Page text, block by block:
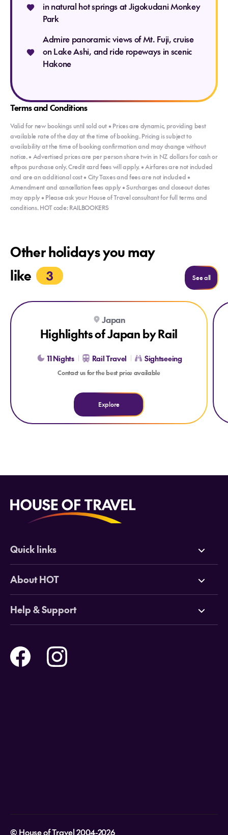
in natural hot springs at Jigokudani Monkey
Park
Admire panoramic views of Mt. Fuji, cruise
on Lake Ashi, and ride ropeways in scenic
Hakone
Terms and Conditions
Valid for new bookings until sold out • Prices are dynamic, providing best
available rate of the day at the time of booking. Pricing is subject to
availability at the time of booking confirmation and may change without
notice. • Advertised prices are per person share twin in NZ dollars for cash or
eftpos purchase only. Credit card fees will apply. • Airfares are not included
and are an additional cost • City Taxes and fees are not included •
Amendment and cancellation fees apply • Surcharges and closeout dates
may apply • Please ask your House of Travel consultant for full terms and
conditions. HOT code: RAILBOOKERS
Other holidays you may
like
3 See all
Explore Highlights of Japan by Rail
Explore Highlights of Japan by Rail
Japan
Highlights of Japan by Rail
11 Nights Rail Travel Sightseeing
Contact us for the best price available
Explore
Quick links
Deals
Cruises
Tours
Holidays
About HOT
Why HOT
Online Travel Brochures
Travel insurance
Careers
Help & Support
Help and Support
© House of Travel 2004-2026